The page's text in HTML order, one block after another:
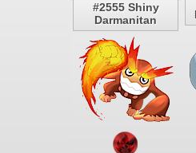
#2555 Shiny
Darmanitan